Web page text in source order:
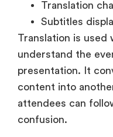
understand the
presentation. It
content into
attendees can
confusion.